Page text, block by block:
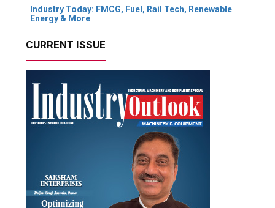
Industry Today: FMCG, Fuel, Rail Tech, Renewable
Energy & More
CURRENT ISSUE